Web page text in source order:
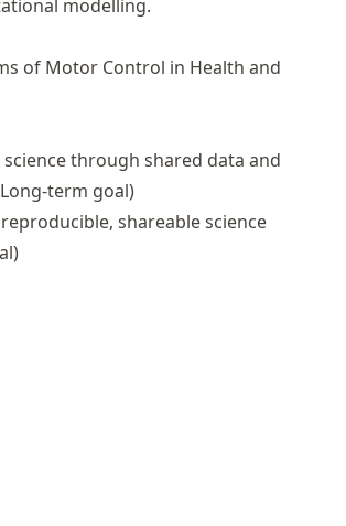
modelling.
of Motor Control in Health and
through shared data and
term goal)
shareable science